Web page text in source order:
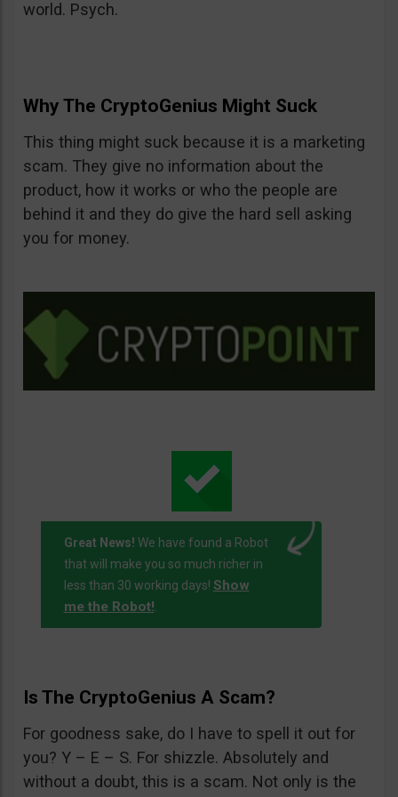
world. Psych.
Why The CryptoGenius Might Suck
This thing might suck because it is a marketing
scam. They give no information about the
product, how it works or who the people are
behind it and they do give the hard sell asking
you for money.
Great News! We have found a Robot
that will make you so much richer in
less than 30 working days! Show
me the Robot!
Is The CryptoGenius A Scam?
For goodness sake, do I have to spell it out for
you? Y – E – S. For shizzle. Absolutely and
without a doubt, this is a scam. Not only is the